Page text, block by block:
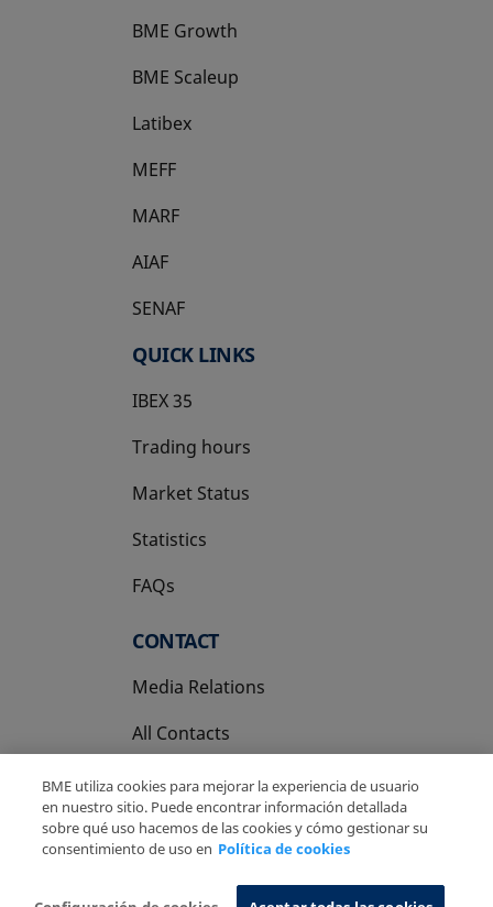
BME Growth
opens in a new tab
BME Scaleup
opens in a new tab
Latibex
opens in a new tab
MEFF
opens in a new tab
MARF
AIAF
SENAF
QUICK LINKS
IBEX 35
Trading hours
Market Status
Statistics
FAQs
CONTACT
Media Relations
All Contacts
BME utiliza cookies para mejorar la experiencia de usuario
en nuestro sitio. Puede encontrar información detallada
sobre qué uso hacemos de las cookies y cómo gestionar su
consentimiento de uso en Política de cookies